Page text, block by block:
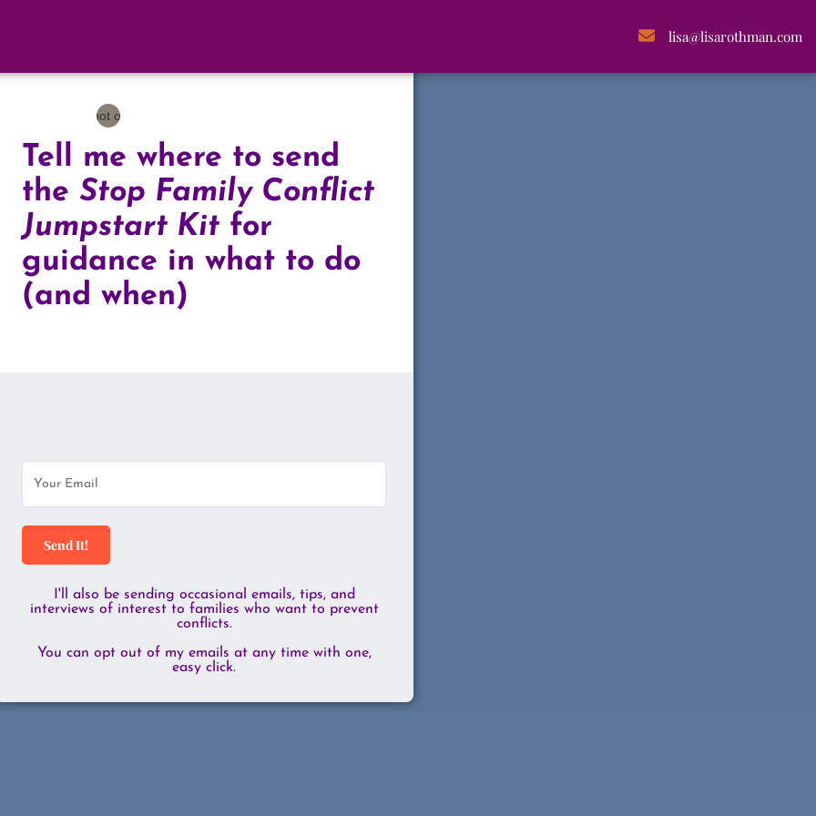
lisa@lisarothman.com
Tell me where to send
the Stop Family Conflict
Jumpstart Kit for
guidance in what to do
(and when)
Send It!
I'll also be sending occasional emails, tips, and
interviews of interest to families who want to prevent
conflicts.
You can opt out of my emails at any time with one,
easy click.